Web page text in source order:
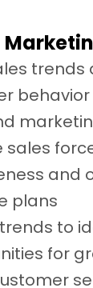
trends
sales
and
plans
to
for